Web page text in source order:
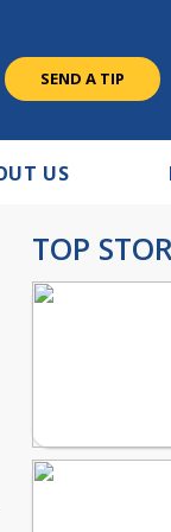
SEND A TIP
US
TOP